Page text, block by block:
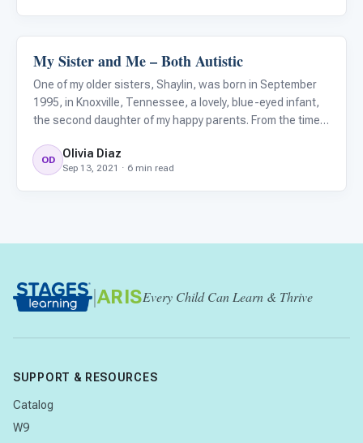
About Autism
My Sister and Me – Both Autistic
One of my older sisters, Shaylin, was born in September
1995, in Knoxville, Tennessee, a lovely, blue-eyed infant,
the second daughter of my happy parents. From the time
first birthday, everything seemed normal. By twelve
OD Olivia Diaz
Sep 13, 2021 · 6 min read
| ARISEvery Child Can Learn & Thrive
SUPPORT & RESOURCES
Catalog
W9